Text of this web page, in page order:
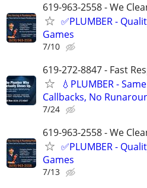
619-963-2558 - We
✅PLUMBER -
Games
7/10
619-272-8847 - Fast
💧PLUMBER -
Callbacks, No
7/24
619-963-2558 - We
✅PLUMBER -
Games
7/13